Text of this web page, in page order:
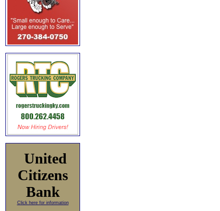
United
Citizens
Bank
Click here for information